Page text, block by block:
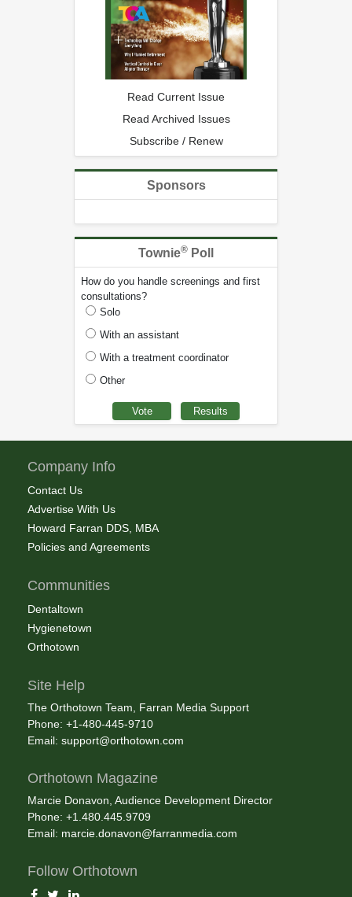
Read Current Issue
Read Archived Issues
Subscribe / Renew
Sponsors
Townie® Poll
How do you handle screenings and first
consultations?
Solo
With an assistant
With a treatment coordinator
Other
Company Info
Contact Us
Advertise With Us
Howard Farran DDS, MBA
Policies and Agreements
Communities
Dentaltown
Hygienetown
Orthotown
Site Help
The Orthotown Team, Farran Media Support
Phone: +1-480-445-9710
Email: support@orthotown.com
Orthotown Magazine
Marcie Donavon, Audience Development Director
Phone: +1.480.445.9709
Email: marcie.donavon@farranmedia.com
Follow Orthotown